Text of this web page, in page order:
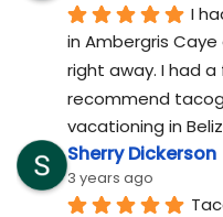
I
in Ambergris
right away. I had
recommend
vacationing in
Sherry Dickerson
3 years ago